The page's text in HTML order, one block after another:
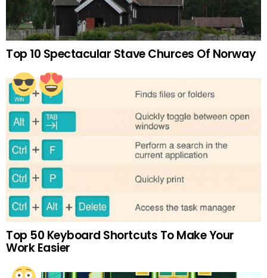
Top 10 Spectacular Stave Churces Of Norway
Top 50 Keyboard Shortcuts To Make Your
Work Easier